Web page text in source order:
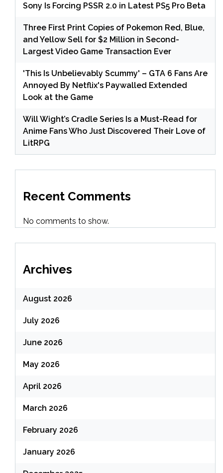
Sony Is Forcing PSSR 2.0 in Latest PS5 Pro Beta
Three First Print Copies of Pokemon Red, Blue,
and Yellow Sell for $2 Million in Second-
Largest Video Game Transaction Ever
'This Is Unbelievably Scummy' – GTA 6 Fans Are
Annoyed By Netflix's Paywalled Extended
Look at the Game
Will Wight’s Cradle Series Is a Must-Read for
Anime Fans Who Just Discovered Their Love of
LitRPG
Recent Comments
No comments to show.
Archives
August 2026
July 2026
June 2026
May 2026
April 2026
March 2026
February 2026
January 2026